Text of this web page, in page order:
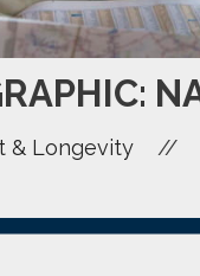
& Longevity //